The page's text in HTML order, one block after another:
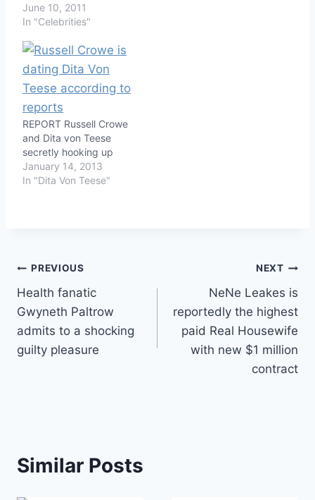
June 10, 2011
In "Celebrities"
REPORT Russell Crowe
and Dita von Teese
secretly hooking up
January 14, 2013
In "Dita Von Teese"
Post
navigation
PREVIOUS
Health fanatic
Gwyneth Paltrow
admits to a shocking
guilty pleasure
NEXT
NeNe Leakes is
reportedly the highest
paid Real Housewife
with new $1 million
contract
Similar Posts